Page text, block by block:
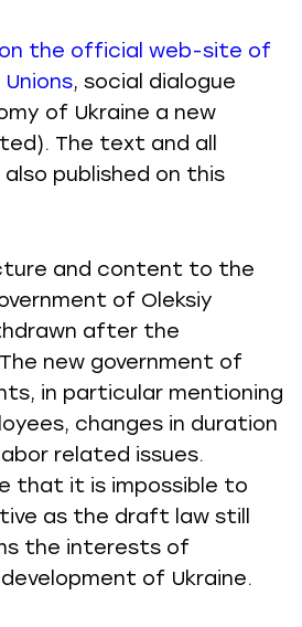
the official web-site of
, social dialogue
of Ukraine a new
The text and all
published on this
and content to the
of Oleksiy
after the
new government of
in particular mentioning
changes in duration
related issues.
that it is impossible to
as the draft law still
the interests of
of Ukraine.